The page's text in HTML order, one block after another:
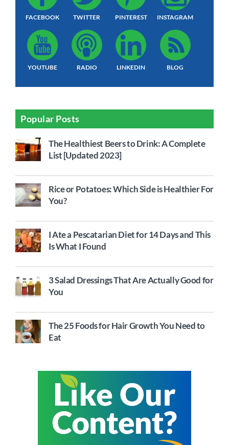
FACEBOOK TWITTER PINTEREST INSTAGRAM
YOUTUBE RADIO LINKEDIN BLOG
Popular Posts
The Healthiest Beers to Drink: A Complete
List [Updated 2023]
Rice or Potatoes: Which Side is Healthier For
You?
I Ate a Pescatarian Diet for 14 Days and This
Is What I Found
3 Salad Dressings That Are Actually Good for
You
The 25 Foods for Hair Growth You Need to
Eat